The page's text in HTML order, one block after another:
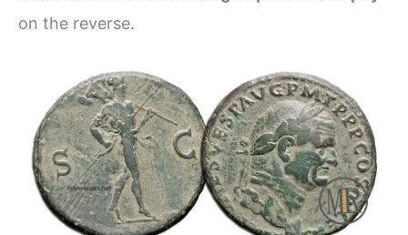
on the reverse.